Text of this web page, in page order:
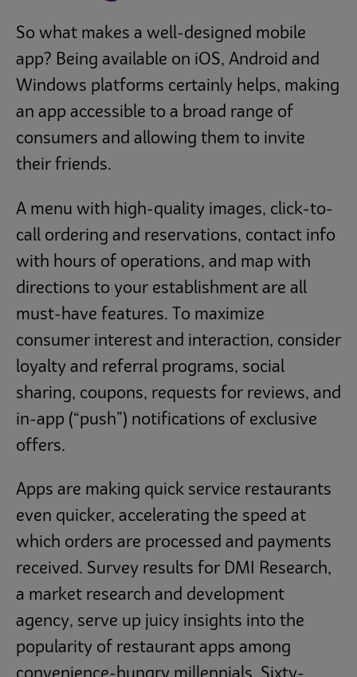
So what makes a well-designed mobile
app? Being available on iOS, Android and
Windows platforms certainly helps, making
an app accessible to a broad range of
consumers and allowing them to invite
their friends.
A menu with high-quality images, click-to-
call ordering and reservations, contact info
with hours of operations, and map with
directions to your establishment are all
must-have features. To maximize
consumer interest and interaction, consider
loyalty and referral programs, social
sharing, coupons, requests for reviews, and
in-app (“push”) notifications of exclusive
offers.
Apps are making quick service restaurants
even quicker, accelerating the speed at
which orders are processed and payments
received. Survey results for DMI Research,
a market research and development
agency, serve up juicy insights into the
popularity of restaurant apps among